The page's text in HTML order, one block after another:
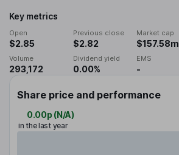
Key metrics
Open
$2.85
Previous close
$2.82
Market cap
$157.58m
Volume
293,172
Dividend yield
0.00%
EMS
-
Share price and performance
0.00p (N/A)
in the last year